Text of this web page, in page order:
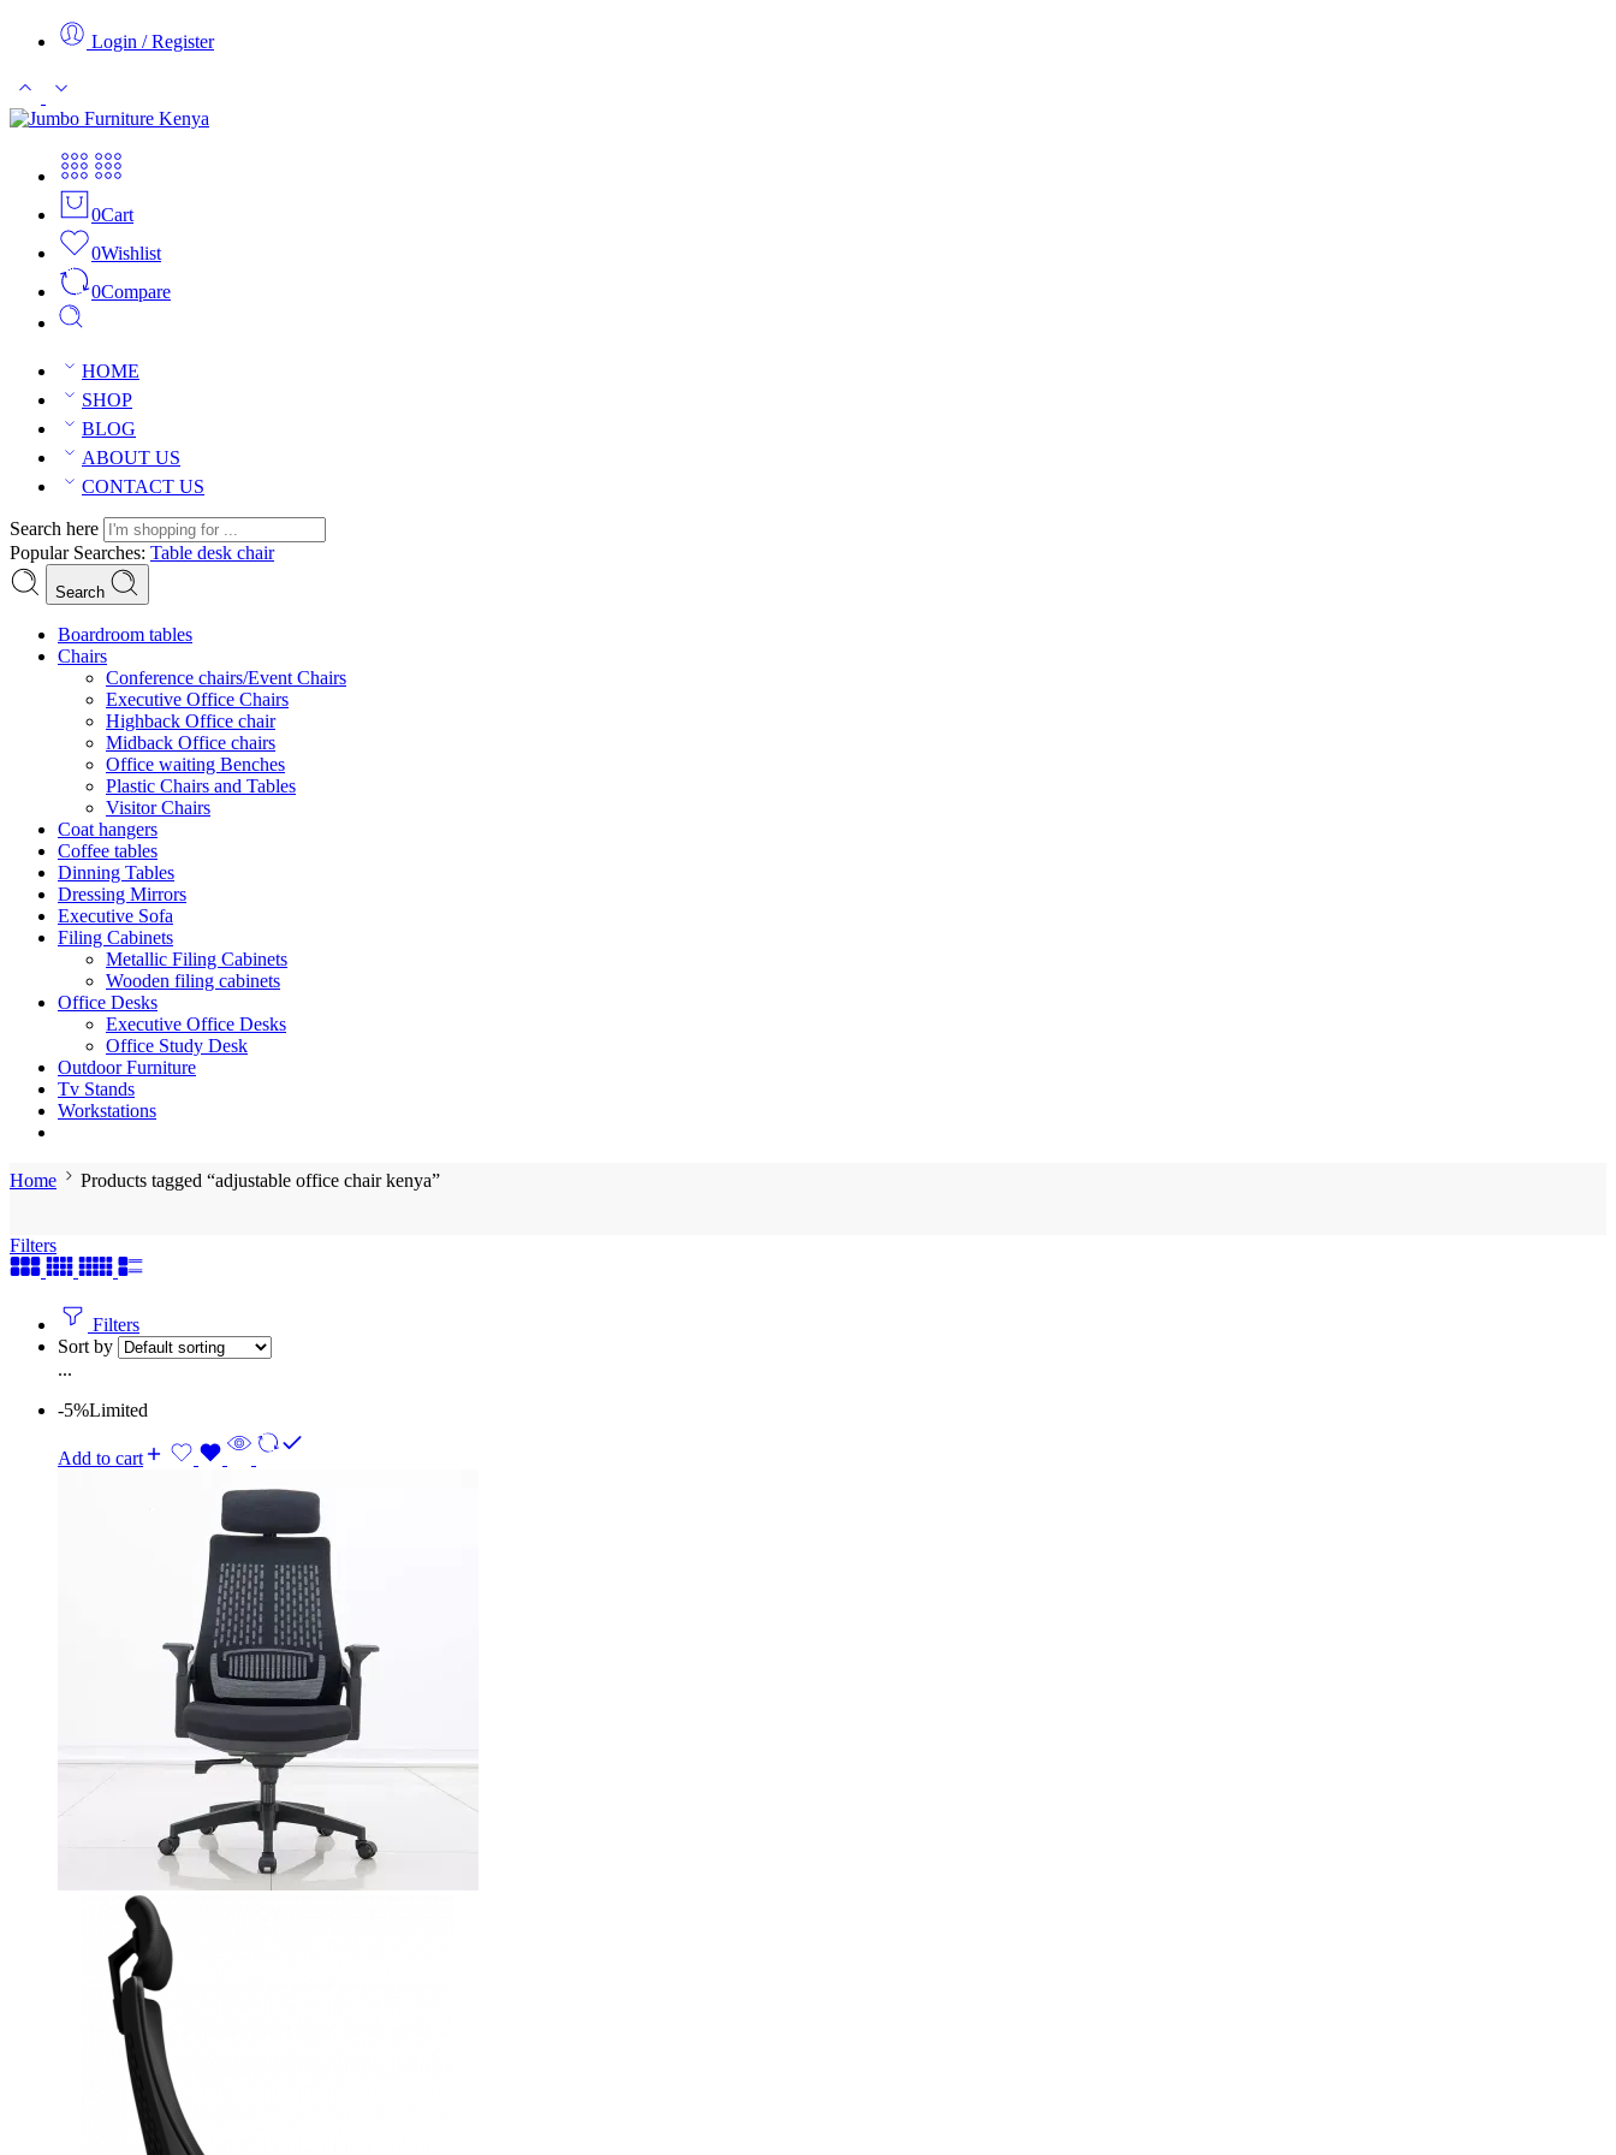
Login / Register
0Cart
0Wishlist
0Compare
HOME
SHOP
BLOG
ABOUT US
CONTACT US
Search here
Popular Searches: Table desk chair
Search
Boardroom tables
Chairs
Conference chairs/Event Chairs
Executive Office Chairs
Highback Office chair
Midback Office chairs
Office waiting Benches
Plastic Chairs and Tables
Visitor Chairs
Coat hangers
Coffee tables
Dinning Tables
Dressing Mirrors
Executive Sofa
Filing Cabinets
Metallic Filing Cabinets
Wooden filing cabinets
Office Desks
Executive Office Desks
Office Study Desk
Outdoor Furniture
Tv Stands
Workstations
Home Products tagged “adjustable office chair kenya”
Filters
Filters
Sort by
...
-5%Limited
Add to cart